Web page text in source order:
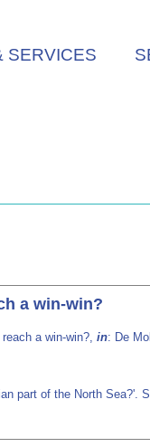
SERVICES
a win-win?
a win-win?, in: De
part of the North